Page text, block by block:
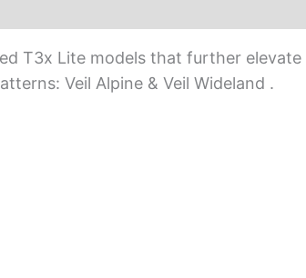
T3x Lite models that further
Veil Alpine & Veil Wideland .